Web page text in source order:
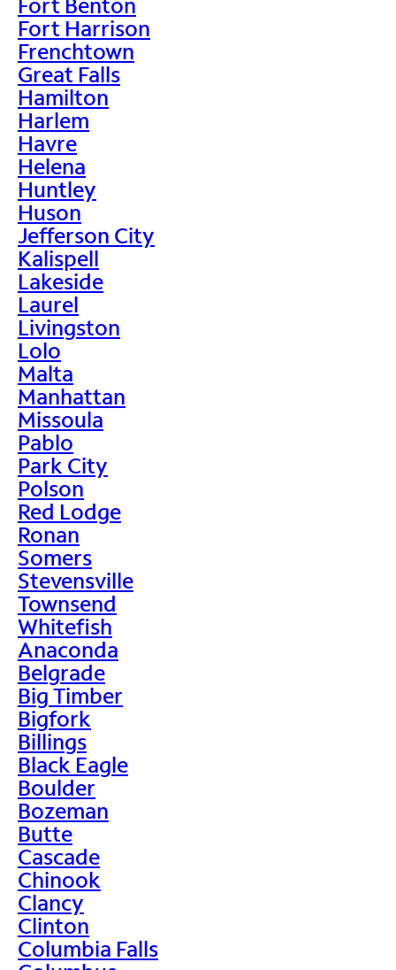
Fort Harrison
Frenchtown
Great Falls
Hamilton
Harlem
Havre
Helena
Huntley
Huson
Jefferson City
Kalispell
Lakeside
Laurel
Livingston
Lolo
Malta
Manhattan
Missoula
Pablo
Park City
Polson
Red Lodge
Ronan
Somers
Stevensville
Townsend
Whitefish
Anaconda
Belgrade
Big Timber
Bigfork
Billings
Black Eagle
Boulder
Bozeman
Butte
Cascade
Chinook
Clancy
Clinton
Columbia Falls